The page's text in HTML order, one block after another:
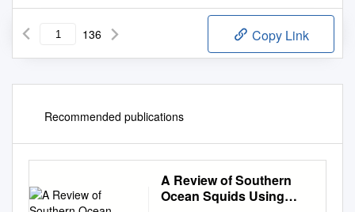
136 Copy Link
Recommended publications
A Review of Southern
Ocean Squids Using